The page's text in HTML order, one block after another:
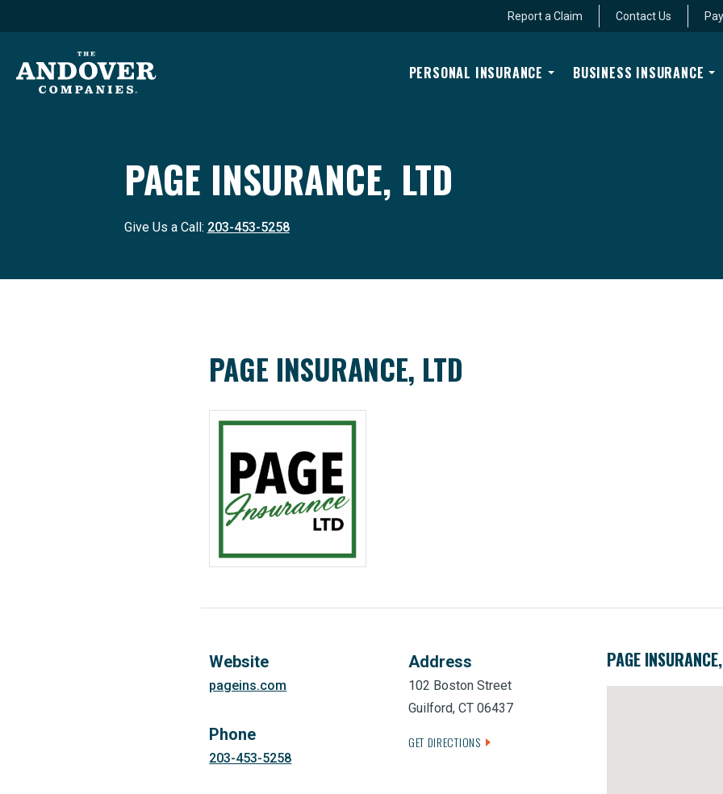
Report a Claim Contact Us
PERSONAL INSURANCE BUSINESS INSURANCE
PAGE INSURANCE, LTD
Give Us a Call: 203-453-5258
PAGE INSURANCE, LTD
Website
pageins.com
Phone
203-453-5258
Address
102 Boston Street
Guilford, CT 06437
GET DIRECTIONS
PAGE